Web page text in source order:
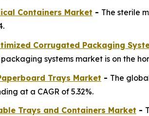
Containers Market - The sterile
Corrugated Packaging
systems market is on the
Trays Market - The
at a CAGR of 5.32%.
Trays and Containers Market -